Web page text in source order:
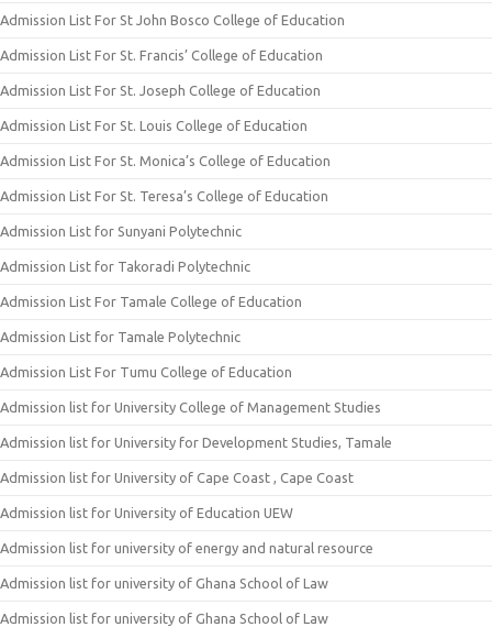
Admission List For St John Bosco College of Education
Admission List For St. Francis’ College of Education
Admission List For St. Joseph College of Education
Admission List For St. Louis College of Education
Admission List For St. Monica’s College of Education
Admission List For St. Teresa’s College of Education
Admission List for Sunyani Polytechnic
Admission List for Takoradi Polytechnic
Admission List For Tamale College of Education
Admission List for Tamale Polytechnic
Admission List For Tumu College of Education
Admission list for University College of Management Studies
Admission list for University for Development Studies, Tamale
Admission list for University of Cape Coast , Cape Coast
Admission list for University of Education UEW
Admission list for university of energy and natural resource
Admission list for university of Ghana School of Law
Admission list for university of Ghana School of Law